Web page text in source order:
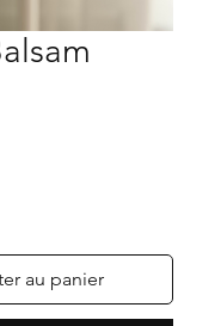
au panier